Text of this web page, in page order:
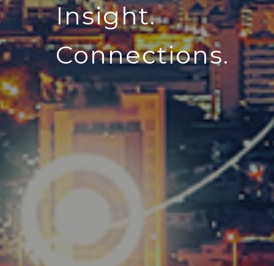
Insight.
Connections.